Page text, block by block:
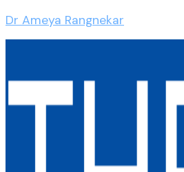
Dr Ameya Rangnekar